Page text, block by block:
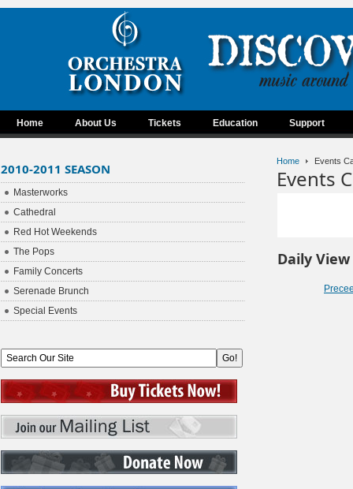
Home About Us Tickets Education Support
Home Events
Events
Daily View
2010-2011 SEASON
Masterworks
Cathedral
Red Hot Weekends
The Pops
Family Concerts
Serenade Brunch
Special Events